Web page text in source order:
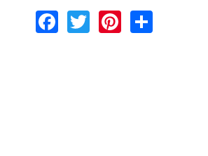
Facebook
TwitterPinterest